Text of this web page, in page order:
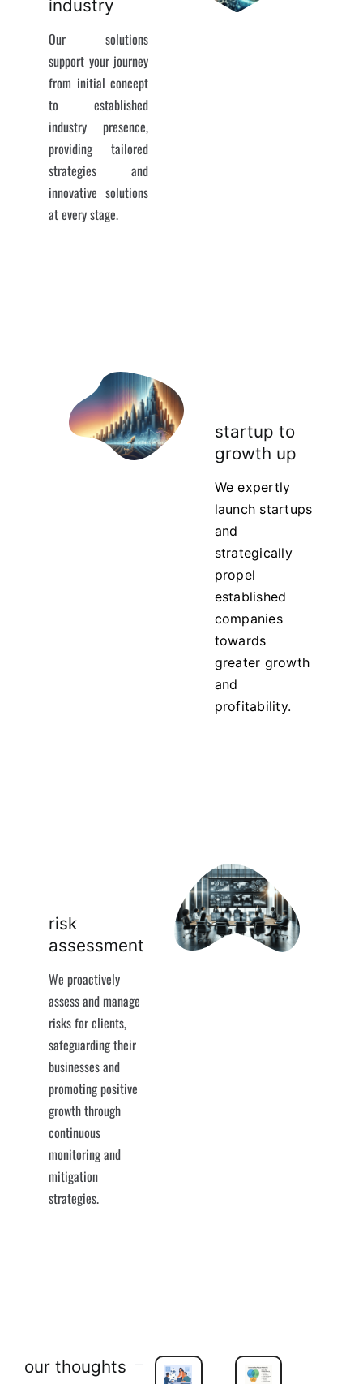
industry
Our solutions
support your journey
from initial concept
to established
industry presence,
providing tailored
strategies and
innovative solutions
at every stage.
startup to
growth up
We expertly
launch startups
and
strategically
propel
established
companies
towards
greater growth
and
profitability.
risk
assessment
We proactively
assess and manage
risks for clients,
safeguarding their
businesses and
promoting positive
growth through
continuous
monitoring and
mitigation
strategies.
our thoughts